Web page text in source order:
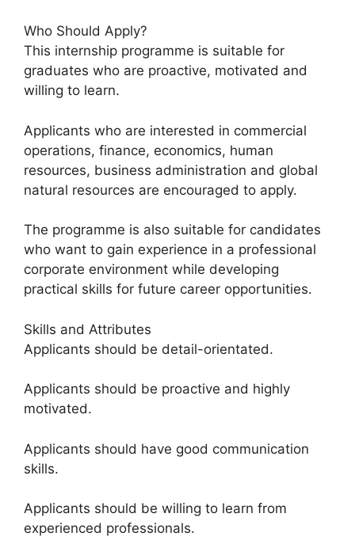
Who Should Apply?
This internship programme is suitable for
graduates who are proactive, motivated and
willing to learn.
Applicants who are interested in commercial
operations, finance, economics, human
resources, business administration and global
natural resources are encouraged to apply.
The programme is also suitable for candidates
who want to gain experience in a professional
corporate environment while developing
practical skills for future career opportunities.
Skills and Attributes
Applicants should be detail-orientated.
Applicants should be proactive and highly
motivated.
Applicants should have good communication
skills.
Applicants should be willing to learn from
experienced professionals.